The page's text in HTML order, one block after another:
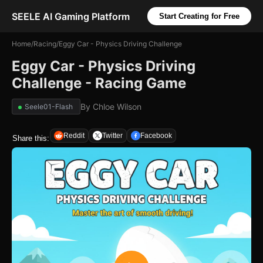
SEELE AI Gaming Platform Start Creating for Free
Home/Racing/Eggy Car - Physics Driving Challenge
Eggy Car - Physics Driving
Challenge - Racing Game
Seele01-Flash By Chloe Wilson
Share this: Reddit Twitter Facebook